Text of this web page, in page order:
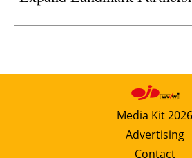
Media Kit 2026
Advertising
Contact